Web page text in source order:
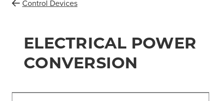
Control Devices
ELECTRICAL POWER
CONVERSION